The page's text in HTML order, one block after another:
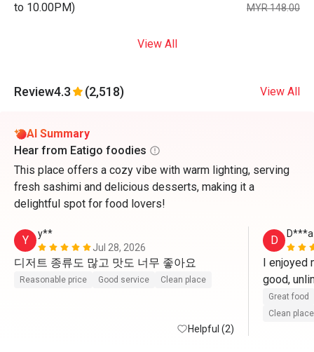
to 10.00PM)
MYR 148.00
View All
Review4.3 (2,518) View All
AI Summary
Hear from Eatigo foodies
This place offers a cozy vibe with warm lighting, serving
fresh sashimi and delicious desserts, making it a
delightful spot for food lovers!
Y
y**
Jul 28, 2026
디저트 종류도 많고 맛도 너무 좋아요
Reasonable price Good service Clean place
Helpful (2)
D D***a
I enjoyed
good,
Malay
Thai
Great food
Clean place